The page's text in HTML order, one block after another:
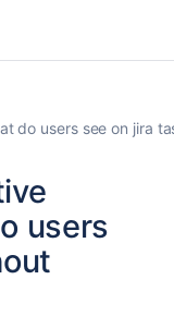
do users see on jira
users